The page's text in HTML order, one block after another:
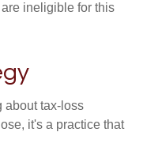
ineligible for this
about tax-loss
it's a practice that